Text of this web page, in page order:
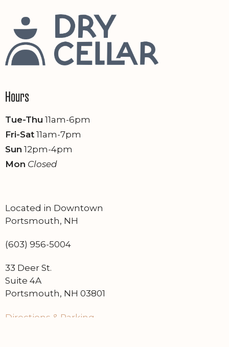
Hours
Tue-Thu 11am-6pm
Fri-Sat 11am-7pm
Sun 12pm-4pm
Mon Closed
Located in Downtown
Portsmouth, NH
(603) 956-5004
33 Deer St.
Suite 4A
Portsmouth, NH 03801
Directions & Parking